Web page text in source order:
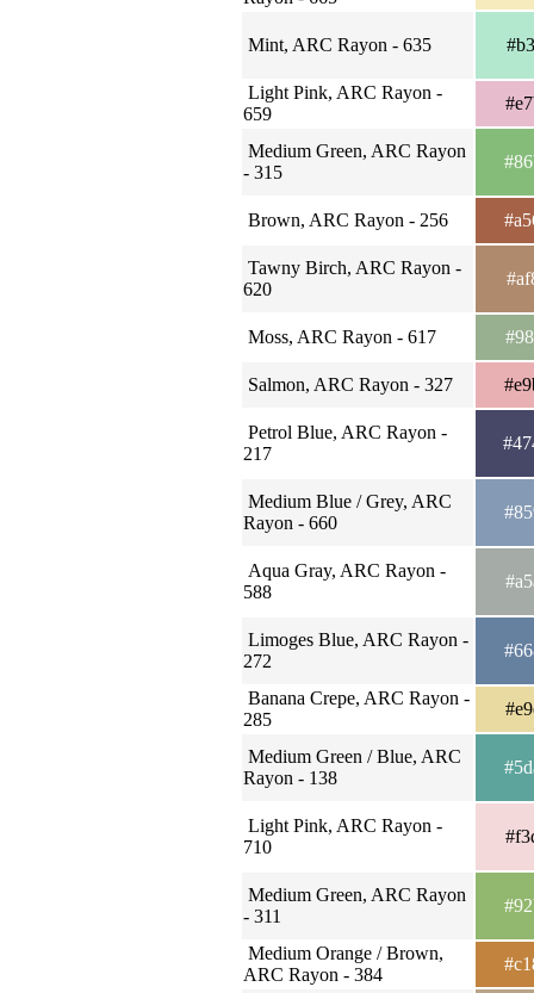
Mint, ARC Rayon - 635
Light Pink, ARC Rayon -
659
Medium Green, ARC Rayon
- 315
Brown, ARC Rayon - 256
Tawny Birch, ARC Rayon -
620
Moss, ARC Rayon - 617
Salmon, ARC Rayon - 327
Petrol Blue, ARC Rayon -
217
Medium Blue / Grey, ARC
Rayon - 660
Aqua Gray, ARC Rayon -
588
Limoges Blue, ARC Rayon -
272
Banana Crepe, ARC Rayon -
285
Medium Green / Blue, ARC
Rayon - 138
Light Pink, ARC Rayon -
710
Medium Green, ARC Rayon
- 311
Medium Orange / Brown,
ARC Rayon - 384